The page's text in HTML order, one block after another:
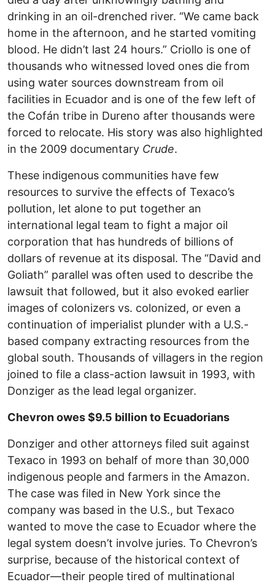
drinking in an oil-drenched river. “We came back
home in the afternoon, and he started vomiting
blood. He didn’t last 24 hours.” Criollo is one of
thousands who witnessed loved ones die from
using water sources downstream from oil
facilities in Ecuador and is one of the few left of
the Cofán tribe in Dureno after thousands were
forced to relocate. His story was also highlighted
in the 2009 documentary Crude.
These indigenous communities have few
resources to survive the effects of Texaco’s
pollution, let alone to put together an
international legal team to fight a major oil
corporation that has hundreds of billions of
dollars of revenue at its disposal. The “David and
Goliath” parallel was often used to describe the
lawsuit that followed, but it also evoked earlier
images of colonizers vs. colonized, or even a
continuation of imperialist plunder with a U.S.-
based company extracting resources from the
global south. Thousands of villagers in the region
joined to file a class-action lawsuit in 1993, with
Donziger as the lead legal organizer.
Chevron owes $9.5 billion to Ecuadorians
Donziger and other attorneys filed suit against
Texaco in 1993 on behalf of more than 30,000
indigenous people and farmers in the Amazon.
The case was filed in New York since the
company was based in the U.S., but Texaco
wanted to move the case to Ecuador where the
legal system doesn’t involve juries. To Chevron’s
surprise, because of the historical context of
Ecuador—their people tired of multinational